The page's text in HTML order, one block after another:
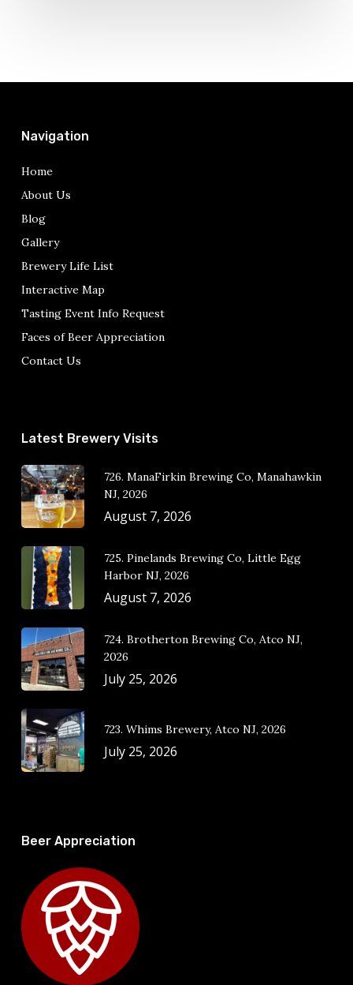
Navigation
Home
About Us
Blog
Gallery
Brewery Life List
Interactive Map
Tasting Event Info Request
Faces of Beer Appreciation
Contact Us
Latest Brewery Visits
726. ManaFirkin Brewing Co, Manahawkin
NJ, 2026
August 7, 2026
725. Pinelands Brewing Co, Little Egg
Harbor NJ, 2026
August 7, 2026
724. Brotherton Brewing Co, Atco NJ,
2026
July 25, 2026
723. Whims Brewery, Atco NJ, 2026
July 25, 2026
Beer Appreciation